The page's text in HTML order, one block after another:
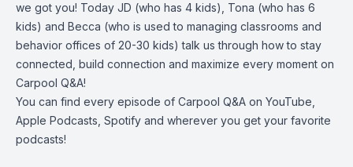
we got you! Today JD (who has 4 kids), Tona (who has 6
kids) and Becca (who is used to managing classrooms and
behavior offices of 20-30 kids) talk us through how to stay
connected, build connection and maximize every moment on
Carpool Q&A!
You can find every episode of Carpool Q&A on YouTube,
Apple Podcasts, Spotify and wherever you get your favorite
podcasts!